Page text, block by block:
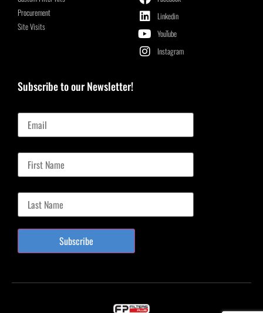
Procurement
Site Visits
Linkedin
YouTube
Instagram
Subscribe to our Newsletter!
Subscribe